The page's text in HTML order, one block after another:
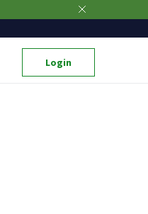
Login